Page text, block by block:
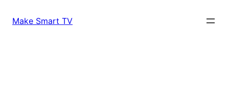
Make Smart TV